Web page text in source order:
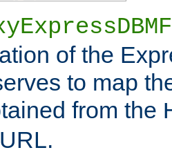
of the
to map
from the